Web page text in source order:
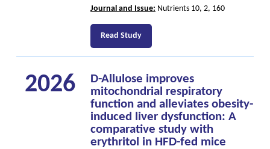
Journal and Issue: Nutrients 10, 2, 160
Read Study
2026
D-Allulose improves
mitochondrial respiratory
function and alleviates obesity-
induced liver dysfunction: A
comparative study with
erythritol in HFD-fed mice